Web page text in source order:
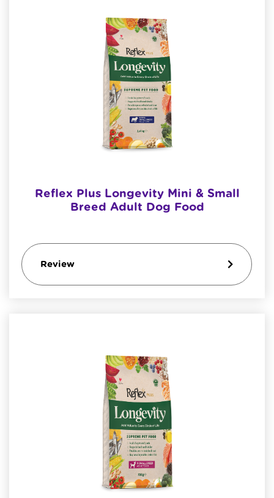
Reflex Plus Longevity Mini & Small
Breed Adult Dog Food
Review